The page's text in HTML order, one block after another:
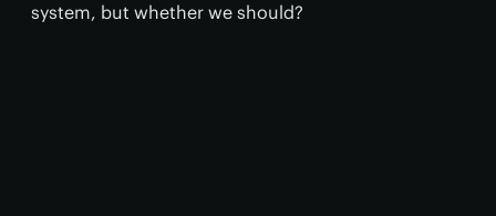
system, but whether we should?